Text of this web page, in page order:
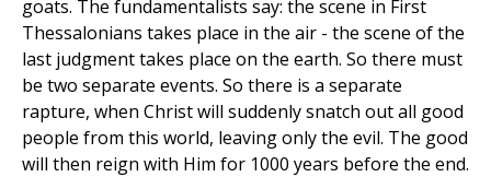
goats. The fundamentalists say: the scene in First
Thessalonians takes place in the air - the scene of the
last judgment takes place on the earth. So there must
be two separate events. So there is a separate
rapture, when Christ will suddenly snatch out all good
people from this world, leaving only the evil. The good
will then reign with Him for 1000 years before the end.